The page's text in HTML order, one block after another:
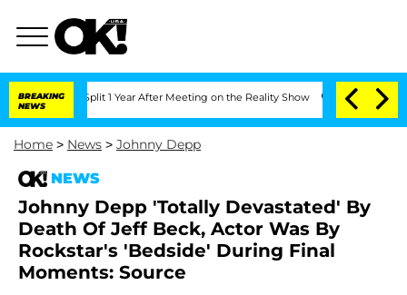
BREAKING
NEWS
Split 1 Year After Meeting on the Reality Show Senate Votes to Hold
Home > News > Johnny Depp
NEWS
Johnny Depp 'Totally Devastated' By
Death Of Jeff Beck, Actor Was By
Rockstar's 'Bedside' During Final
Moments: Source